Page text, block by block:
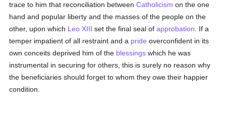
trace to him that reconciliation betweenCatholicism on the one
hand and popular liberty and the masses of the people on the
other, upon which Leo XIII set the final seal ofapprobation . If a
temper impatient of all restraint and a pride overconfident in its
own conceits deprived him of the blessings which he was
instrumental in securing for others, this is surely no reason why
the beneficiaries should forget to whom they owe their happier
condition.